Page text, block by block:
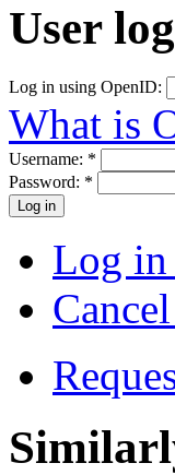
User
Log in using OpenID:
What is
Username: *
Password: *
Log in